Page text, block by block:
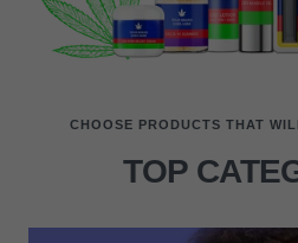
CHOOSE PRODUCTS THAT
TOP